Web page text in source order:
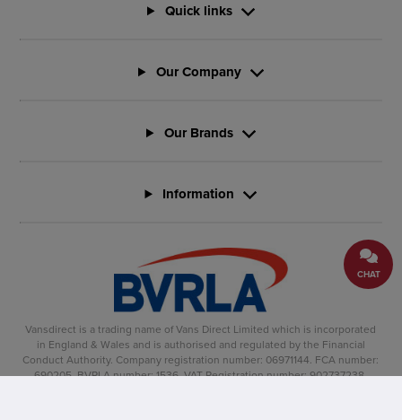
CHAT
Vansdirect is a trading name of Vans Direct Limited which is incorporated
in England & Wales and is authorised and regulated by the Financial
Conduct Authority. Company registration number: 06971144. FCA number:
690205. BVRLA number: 1536. VAT Registration number: 902737238.
Quick links
Our Company
Our Brands
Information